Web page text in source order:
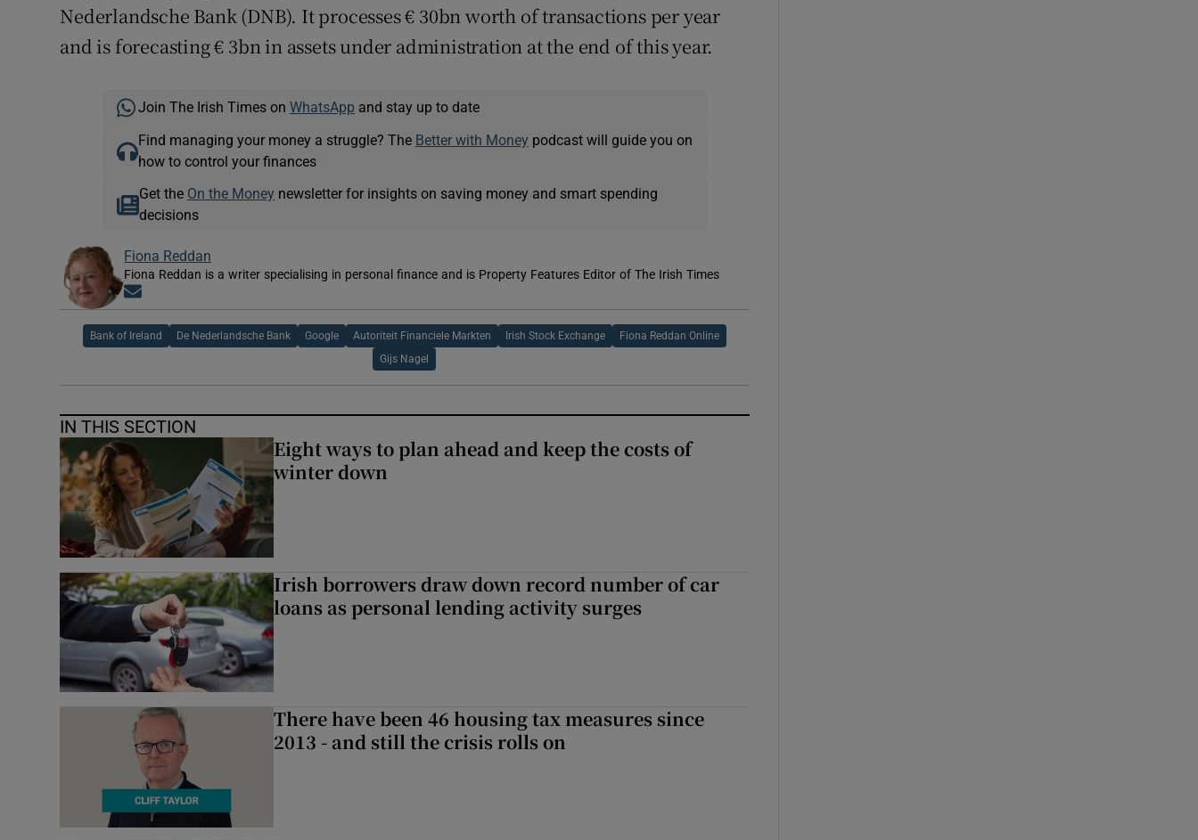
Nederlandsche Bank (DNB). It processes € 30bn worth of transactions per year
and is forecasting € 3bn in assets under administration at the end of this year.
Join The Irish Times on WhatsApp and stay up to date
Find managing your money a struggle? The Better with Money podcast will guide you on
how to control your finances
Get the On the Money newsletter for insights on saving money and smart spending
decisions
Fiona Reddan
Fiona Reddan is a writer specialising in personal finance and is Property Features Editor of The Irish Times
Bank of Ireland De Nederlandsche Bank Google Autoriteit Financiele Markten Irish Stock Exchange Fiona Reddan Online
Gijs Nagel
IN THIS SECTION
Eight ways to plan ahead and keep the costs of
winter down
Irish borrowers draw down record number of car
loans as personal lending activity surges
There have been 46 housing tax measures since
2013 - and still the crisis rolls on